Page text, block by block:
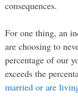
consequences.
For one thing, an
are choosing to
percentage of our
exceeds the
married or are